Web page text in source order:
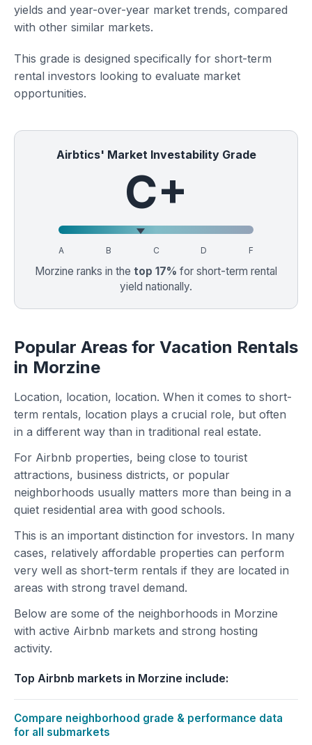
yields and year-over-year market trends, compared
with other similar markets.
This grade is designed specifically for short-term
rental investors looking to evaluate market
opportunities.
Airbtics' Market Investability Grade
C+
A B C D F
Morzine ranks in the top 17% for short-term rental
yield nationally.
Popular Areas for Vacation Rentals
in Morzine
Location, location, location. When it comes to short-
term rentals, location plays a crucial role, but often
in a different way than in traditional real estate.
For Airbnb properties, being close to tourist
attractions, business districts, or popular
neighborhoods usually matters more than being in a
quiet residential area with good schools.
This is an important distinction for investors. In many
cases, relatively affordable properties can perform
very well as short-term rentals if they are located in
areas with strong travel demand.
Below are some of the neighborhoods in Morzine
with active Airbnb markets and strong hosting
activity.
Top Airbnb markets in Morzine include:
Compare neighborhood grade & performance data
for all submarkets